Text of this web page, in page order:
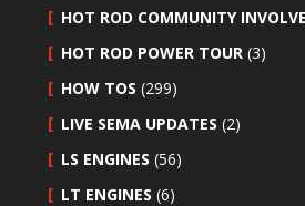
HOT ROD COMMUNITY
HOT ROD POWER TOUR (3)
HOW TOS (299)
LIVE SEMA UPDATES (2)
LS ENGINES (56)
LT ENGINES (6)